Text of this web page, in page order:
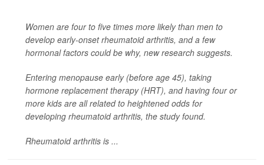
Women are four to five times more likely than men to
develop early-onset rheumatoid arthritis, and a few
hormonal factors could be why, new research suggests.
Entering menopause early (before age 45), taking
hormone replacement therapy (HRT), and having four or
more kids are all related to heightened odds for
developing rheumatoid arthritis, the study found.
Rheumatoid arthritis is ...